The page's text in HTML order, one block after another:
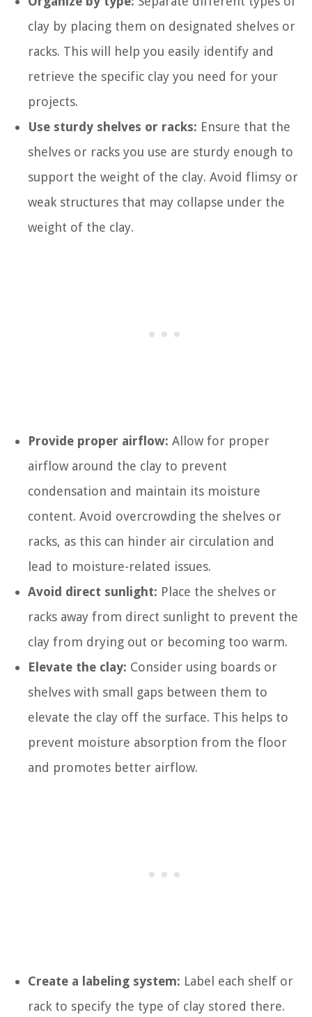
clay by placing them on designated shelves or
racks. This will help you easily identify and
retrieve the specific clay you need for your
projects.
Use sturdy shelves or racks: Ensure that the
shelves or racks you use are sturdy enough to
support the weight of the clay. Avoid flimsy or
weak structures that may collapse under the
weight of the clay.
Provide proper airflow: Allow for proper
airflow around the clay to prevent
condensation and maintain its moisture
content. Avoid overcrowding the shelves or
racks, as this can hinder air circulation and
lead to moisture-related issues.
Avoid direct sunlight: Place the shelves or
racks away from direct sunlight to prevent the
clay from drying out or becoming too warm.
Elevate the clay: Consider using boards or
shelves with small gaps between them to
elevate the clay off the surface. This helps to
prevent moisture absorption from the floor
and promotes better airflow.
Create a labeling system: Label each shelf or
rack to specify the type of clay stored there.